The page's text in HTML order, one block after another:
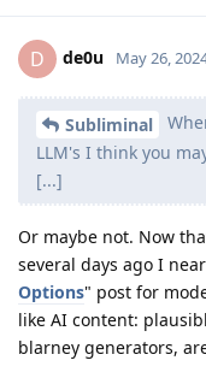
D de0u May 26,
Subliminal
LLM's I think you
[...]
Or maybe not. Now
several days ago I
Options" post for
like AI content:
blarney generators,